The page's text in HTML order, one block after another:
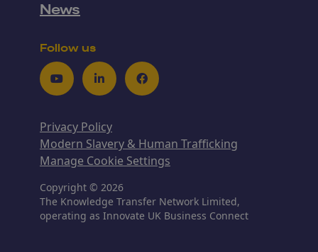
News
Follow us
YoutubeLinkedInFacebook
Privacy Policy
Modern Slavery & Human Trafficking
Manage Cookie Settings
Copyright © 2026
The Knowledge Transfer Network Limited,
operating as Innovate UK Business Connect